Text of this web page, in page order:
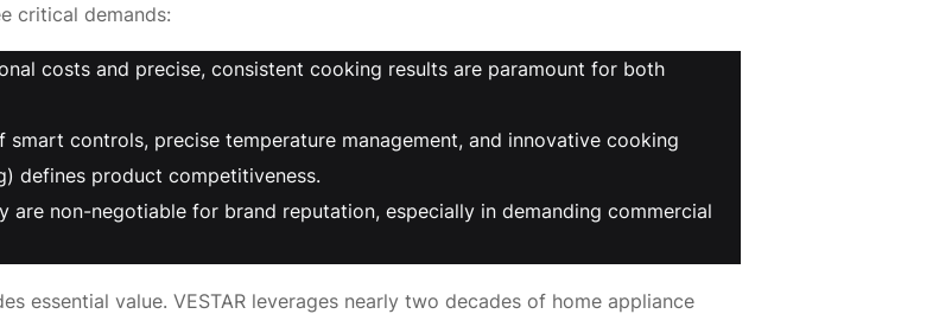
critical demands:
costs and precise, consistent cooking results are paramount for both
controls, precise temperature management, and innovative cooking
defines product competitiveness.
are non-negotiable for brand reputation, especially in demanding commercial
essential value. VESTAR leverages nearly two decades of home appliance